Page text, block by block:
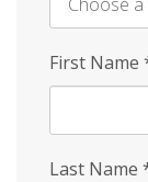
First Name
Last Name